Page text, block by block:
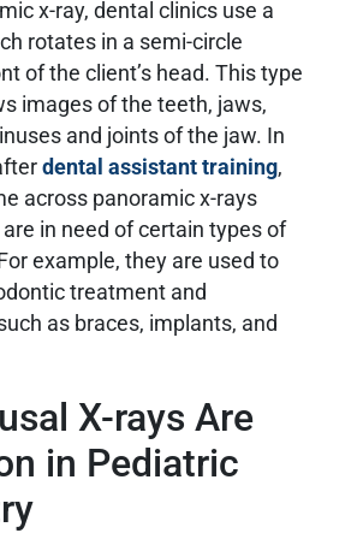
x-ray, dental clinics use a
rotates in a semi-circle
of the client’s head. This type
images of the teeth, jaws,
and joints of the jaw. In
dental assistant training,
across panoramic x-rays
in need of certain types of
example, they are used to
treatment and
as braces, implants, and
X-rays Are
in Pediatric